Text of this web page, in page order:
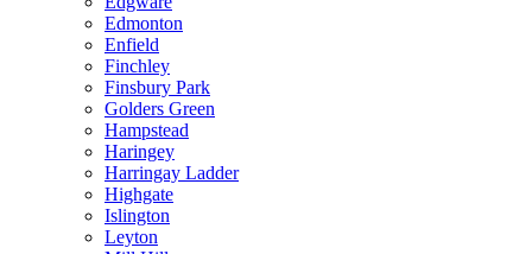
Edmonton
Enfield
Finchley
Finsbury Park
Golders Green
Hampstead
Haringey
Harringay Ladder
Highgate
Islington
Leyton